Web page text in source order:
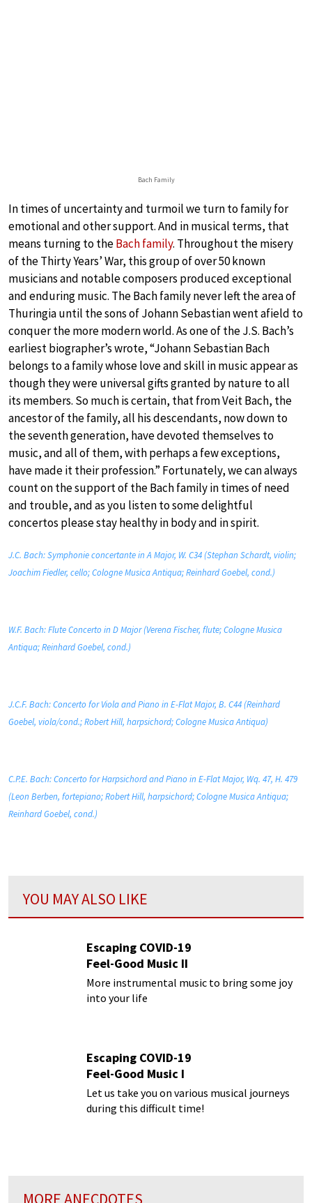
Bach Family
In times of uncertainty and turmoil we turn to family for
emotional and other support. And in musical terms, that
means turning to theBach family. Throughout the misery
of the Thirty Years’ War, this group of over 50 known
musicians and notable composers produced exceptional
and enduring music. The Bach family never left the area of
Thuringia until the sons of Johann Sebastian went afield to
conquer the more modern world. As one of the J.S. Bach’s
earliest biographer’s wrote, “Johann Sebastian Bach
belongs to a family whose love and skill in music appear as
though they were universal gifts granted by nature to all
its members. So much is certain, that from Veit Bach, the
ancestor of the family, all his descendants, now down to
the seventh generation, have devoted themselves to
music, and all of them, with perhaps a few exceptions,
have made it their profession.” Fortunately, we can always
count on the support of the Bach family in times of need
and trouble, and as you listen to some delightful
concertos please stay healthy in body and in spirit.
J.C. Bach: Symphonie concertante in A Major, W. C34 (Stephan Schardt, violin;
Joachim Fiedler, cello; Cologne Musica Antiqua; Reinhard Goebel, cond.)
W.F. Bach: Flute Concerto in D Major (Verena Fischer, flute; Cologne Musica
Antiqua; Reinhard Goebel, cond.)
J.C.F. Bach: Concerto for Viola and Piano in E-Flat Major, B. C44 (Reinhard
Goebel, viola/cond.; Robert Hill, harpsichord; Cologne Musica Antiqua)
C.P.E. Bach: Concerto for Harpsichord and Piano in E-Flat Major, Wq. 47, H. 479
(Leon Berben, fortepiano; Robert Hill, harpsichord; Cologne Musica Antiqua;
Reinhard Goebel, cond.)
YOU MAY ALSO LIKE
Escaping COVID-19
Feel-Good Music II
More instrumental music to bring some joy
into your life
Escaping COVID-19
Feel-Good Music I
Let us take you on various musical journeys
during this difficult time!
MORE ANECDOTES